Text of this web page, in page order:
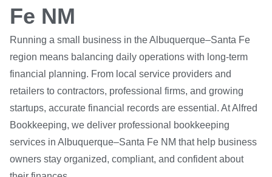
Fe NM
Running a small business in the Albuquerque–Santa Fe
region means balancing daily operations with long-term
financial planning. From local service providers and
retailers to contractors, professional firms, and growing
startups, accurate financial records are essential. At Alfred
Bookkeeping, we deliver professional bookkeeping
services in Albuquerque–Santa Fe NM that help business
owners stay organized, compliant, and confident about